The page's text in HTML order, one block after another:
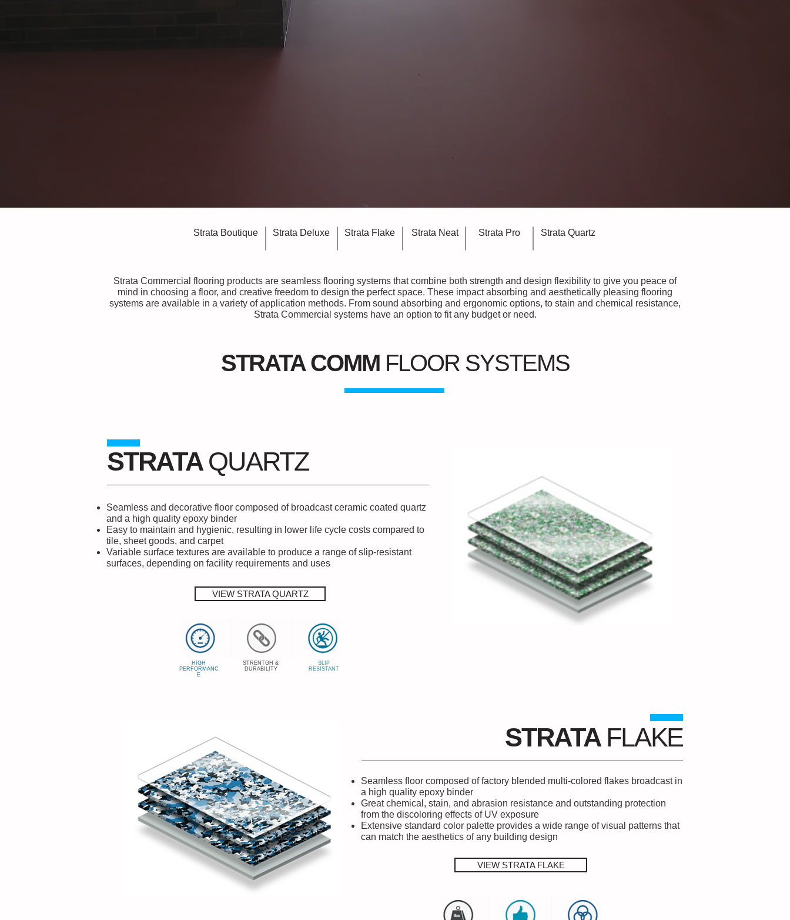
Strata Boutique Strata Neat Strata Pro Strata Quartz
Strata Flake
Strata Deluxe
Strata Commercial flooring products are seamless flooring systems that combine both strength and design flexibility to give you peace of
mind in choosing a floor, and creative freedom to design the perfect space. These impact absorbing and aesthetically pleasing flooring
systems are available in a variety of application methods. From sound absorbing and ergonomic options, to stain and chemical resistance,
Strata Commercial systems have an option to fit any budget or need.
STRATA COMM FLOOR SYSTEMS
STRATAQUARTZ
Seamless and decorative floor composed of broadcast ceramic coated quartz
and a high quality epoxy binder
Easy to maintain and hygienic, resulting in lower life cycle costs compared to
tile, sheet goods, and carpet
Variable surface textures are available to produce a range of slip-resistant
surfaces, depending on facility requirements and uses
VIEW STRATA QUARTZ
HIGH
PERFORMANC
E
STRENTGH &
DURABILITY
SLIP
RESISTANT
STRATA FLAKE
Seamless floor composed of factory blended multi-colored flakes broadcast in
a high quality epoxy binder
Great chemical, stain, and abrasion resistance and outstanding protection
from the discoloring effects of UV exposure
Extensive standard color palette provides a wide range of visual patterns that
can match the aesthetics of any building design
VIEW STRATA FLAKE